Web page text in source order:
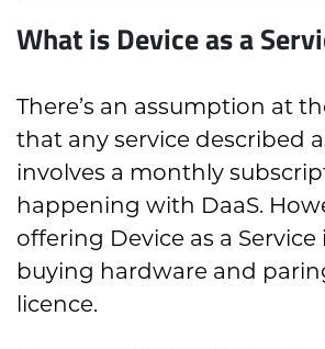
What is Device as a
There’s an assumption at
that any service described as
involves a monthly
happening with DaaS.
offering Device as a
buying hardware and
licence.